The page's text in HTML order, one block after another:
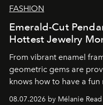
FASHION
Emerald-Cut
Hottest Jewelry
From vibrant enamel
geometric gems are
knows how to have a
08.07.2026 by Mélanie Read